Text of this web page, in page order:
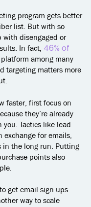
program gets better
list. But with so
with disengaged or
In fact, 46% of
among many
targeting matters more
faster, first focus on
they’re already
Tactics like lead
for emails,
in the long run. Putting
points also
get email sign-ups
way to scale